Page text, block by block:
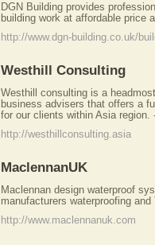
DGN Building provides
building work at affordable price
http://www.dgn-building.co.uk/
Westhill Consulting
Westhill consulting is a
business advisers that offers a
for our clients within Asia region.
http://westhillconsulting.asia
MaclennanUK
Maclennan design waterproof
manufacturers waterproofing
http://www.maclennanuk.com